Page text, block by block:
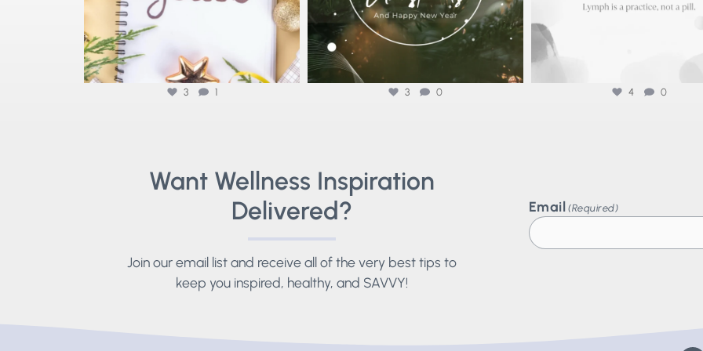
3 1 3 0 4 0
Want Wellness Inspiration
Delivered?
Join our email list and receive all of the very best tips to
keep you inspired, healthy, and SAVVY!
Email (Required)